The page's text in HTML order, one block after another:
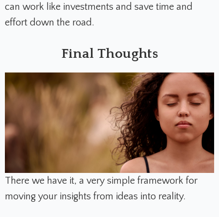
can work like investments and save time and
effort down the road.
Final Thoughts
There we have it, a very simple framework for
moving your insights from ideas into reality.